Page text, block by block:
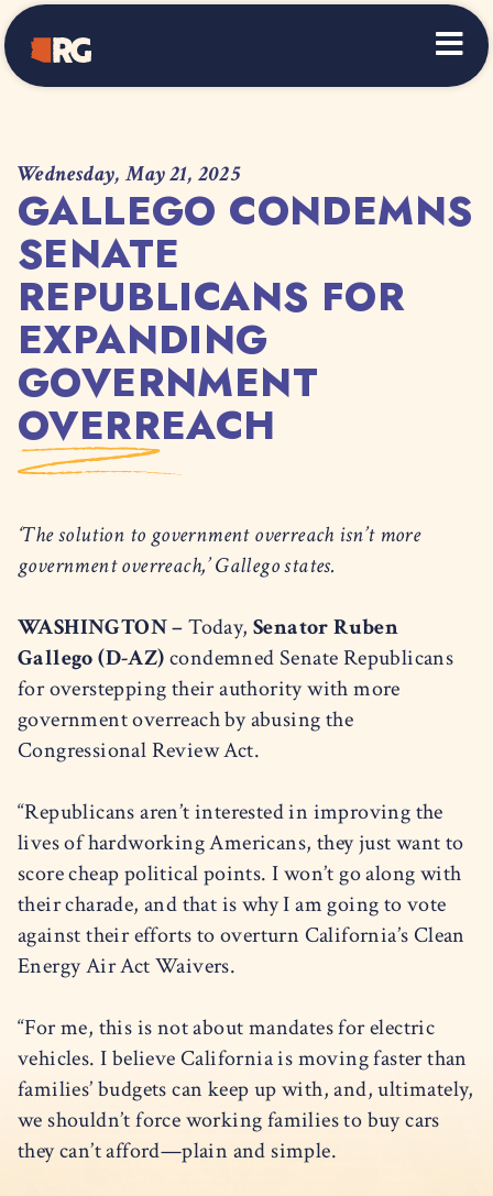
Home
Wednesday, May 21, 2025
GALLEGO CONDEMNS
SENATE
REPUBLICANS FOR
EXPANDING
GOVERNMENT
OVERREACH
‘The solution to government overreach isn’t more
government overreach,’ Gallego states.
WASHINGTON –Today,Senator Ruben
Gallego (D-AZ)condemned Senate Republicans
for overstepping their authority with more
government overreach by abusing the
Congressional Review Act.
“Republicans aren’t interested in improving the
lives of hardworking Americans, they just want to
score cheap political points. I won’t go along with
their charade, and that is why I am going to vote
against their efforts to overturn California’s Clean
Energy Air Act Waivers.
“For me, this is not about mandates for electric
vehicles. I believe California is moving faster than
families’ budgets can keep up with, and, ultimately,
we shouldn’t force working families to buy cars
they can’t afford—plain and simple.